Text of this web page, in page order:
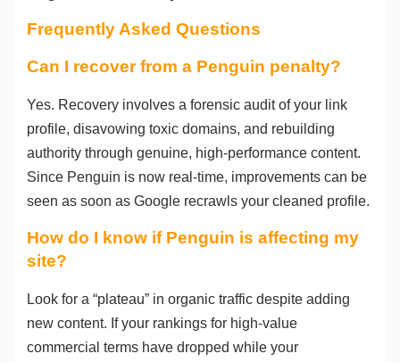
Frequently Asked Questions
Can I recover from a Penguin penalty?
Yes. Recovery involves a forensic audit of your link
profile, disavowing toxic domains, and rebuilding
authority through genuine, high-performance content.
Since Penguin is now real-time, improvements can be
seen as soon as Google recrawls your cleaned profile.
How do I know if Penguin is affecting my
site?
Look for a “plateau” in organic traffic despite adding
new content. If your rankings for high-value
commercial terms have dropped while your